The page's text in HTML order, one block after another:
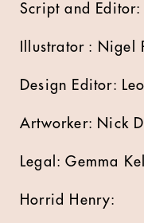
Script and
Illustrator : Nigel
Design Editor:
Artworker: Nick
Legal: Gemma
Horrid Henry: